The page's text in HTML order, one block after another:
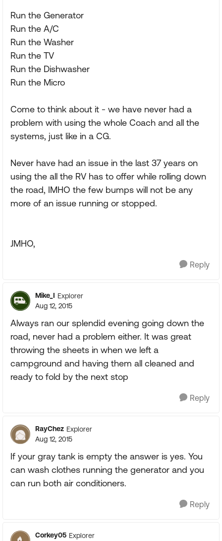
Run the Generator
Run the A/C
Run the Washer
Run the TV
Run the Dishwasher
Run the Micro
Come to think about it - we have never had a
problem with using the whole Coach and all the
systems, just like in a CG.
Never have had an issue in the last 37 years on
using the all the RV has to offer while rolling down
the road, IMHO the few bumps will not be any
more of an issue running or stopped.
JMHO,
Reply
Mike_I Explorer
Aug 12, 2015
Always ran our splendid evening going down the
road, never had a problem either. It was great
throwing the sheets in when we left a
campground and having them all cleaned and
ready to fold by the next stop
Reply
RayChez Explorer
Aug 12, 2015
If your gray tank is empty the answer is yes. You
can wash clothes running the generator and you
can run both air conditioners.
Reply
Corkey05 Explorer